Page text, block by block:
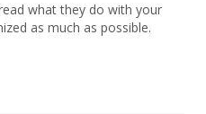
what they do with your
as much as possible.